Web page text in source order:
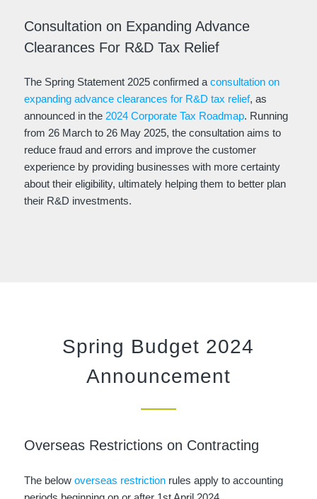
Consultation on Expanding Advance
Clearances For R&D Tax Relief
The Spring Statement 2025 confirmed aconsultation on
expanding advance clearances for R&D tax relief, as
announced in the 2024 Corporate Tax Roadmap. Running
from 26 March to 26 May 2025, the consultation aims to
reduce fraud and errors and improve the customer
experience by providing businesses with more certainty
about their eligibility, ultimately helping them to better plan
their R&D investments.
Spring Budget 2024
Announcement
Overseas Restrictions on Contracting
The below overseas restrictionrules apply to accounting